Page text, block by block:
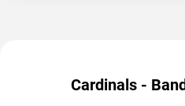
Cardinals -